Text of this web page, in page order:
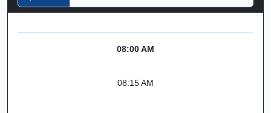
08:00 AM
08:15 AM